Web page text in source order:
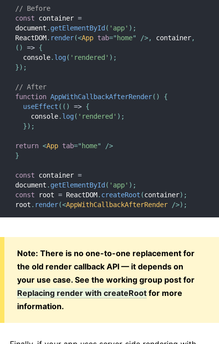
// Before
const container =
document . getElementById ( 'app' ) ;
ReactDOM. render(<App tab=" home" />, container,
( ) => {
  console
. log( 'rendered' ) ;
}) ;
// After
function AppWithCallbackAfterRender( )
{
useEffect ( ( ) => {
    console
. log( 'rendered' ) ;
}) ;
return <App tab=" home"
/>
}
const container =
document . getElementById ( 'app' ) ;
const root = ReactDOM. createRoot (container) ;
root . render(<AppWithCallbackAfterRender />) ;
Note: There is no one-to-one replacement for
the old render callback API — it depends on
your use case. See the working group post for
Replacing render with createRoot for more
information.